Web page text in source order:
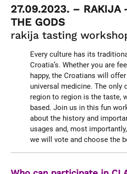
27.09.2023. – RAKIJA
THE GODS
rakija tasting
Every culture has its
Croatia’s. Whether you are
happy, the Croatians will
universal medicine. The only
region to region is the taste,
based. Join us in this fun
about the history and
usages and, most
we will vote and choose the